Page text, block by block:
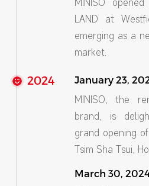
MINISO
LAND at
emerging as a
market.
2024
January 23,
MINISO, the
brand, is
grand opening
Tsim Sha Tsui,
March 30,